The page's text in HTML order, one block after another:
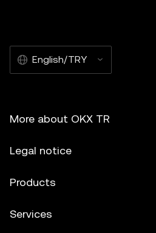
English/TRY
More about OKX TR
Legal notice
Products
Services